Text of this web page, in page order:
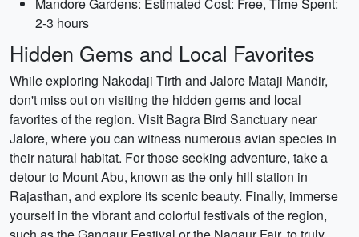
2-3 hours
Hidden Gems and Local Favorites
While exploring Nakodaji Tirth and Jalore Mataji Mandir,
don't miss out on visiting the hidden gems and local
favorites of the region. Visit Bagra Bird Sanctuary near
Jalore, where you can witness numerous avian species in
their natural habitat. For those seeking adventure, take a
detour to Mount Abu, known as the only hill station in
Rajasthan, and explore its scenic beauty. Finally, immerse
yourself in the vibrant and colorful festivals of the region,